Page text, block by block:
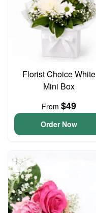
Florist Choice White
Mini Box
From $49
Order Now